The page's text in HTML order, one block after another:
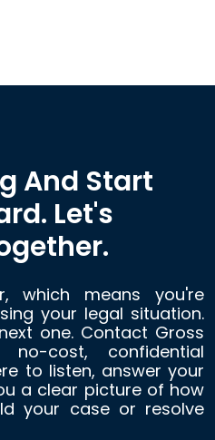
And Start
Let's
which means you're
your legal situation.
one. Contact Gross
cost, confidential
to listen, answer your
a clear picture of how
your case or resolve